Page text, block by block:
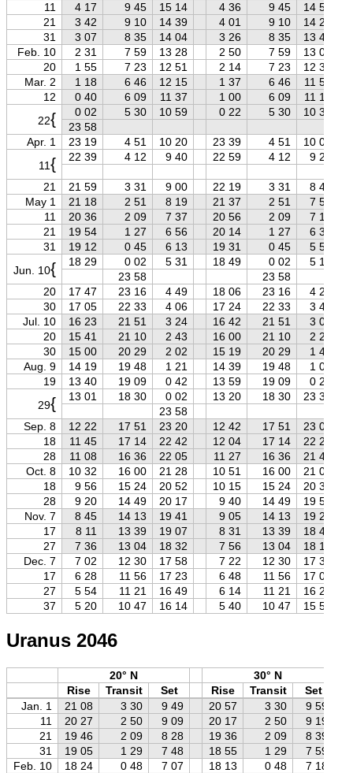
11
4 17 9 45 15 14 4 36 9 45
14 55
21
3 42 9 10 14 39 4 01 9 10
14 20
31
3 07 8 35 14 04 3 26 8 35
13 44
Feb. 10
2 31 7 59 13 28 2 50 7 59
13 08
20
1 55 7 23 12 51 2 14 7 23
12 32
Mar. 2
1 18 6 46 12 15 1 37 6 46
11 55
12
0 40 6 09 11 37 1 00 6 09
11 17
22{ 0 02 5 30 10 59 0 22 5 30
10 39
23 58
Apr. 1
23 19 4 51 10 20 23 39 4 51
10 00
11{ 22 39 4 12 9 40 22 59 4 12 9 21
21 21 59 3 31 9 00 22 19 3 31
8 40
May 1
21 18 2 51 8 19 21 37 2 51
7 59
11
20 36 2 09 7 37 20 56 2 09
7 18
21
19 54 1 27 6 56 20 14 1 27
6 36
31
19 12 0 45 6 13 19 31 0 45
5 54
Jun. 10{ 18 29 0 02 5 31 18 49 0 02
5 12
23 58
23 58
20
17 47 23 16 4 49 18 06 23 16
4 29
30
17 05 22 33 4 06 17 24 22 33
3 47
Jul. 10
16 23 21 51 3 24 16 42 21 51
3 05
20
15 41 21 10 2 43 16 00 21 10
2 24
30
15 00 20 29 2 02 15 19 20 29
1 43
Aug. 9
14 19 19 48 1 21 14 39 19 48
1 02
19
13 40 19 09 0 42 13 59 19 09
0 22
29{ 13 01 18 30 0 02 13 20 18 30
23 39
23 58
Sep. 8
12 22 17 51 23 20 12 42 17 51
23 01
18
11 45 17 14 22 42 12 04 17 14
22 23
28
11 08 16 36 22 05 11 27 16 36
21 46
Oct. 8
10 32 16 00 21 28 10 51 16 00
21 09
18
9 56 15 24 20 52 10 15 15 24
20 33
28
9 20 14 49 20 17 9 40 14 49
19 57
Nov. 7
8 45 14 13 19 41 9 05 14 13
19 22
17
8 11 13 39 19 07 8 31 13 39
18 47
27
7 36 13 04 18 32 7 56 13 04
18 12
Dec. 7
7 02 12 30 17 58 7 22 12 30
17 37
17
6 28 11 56 17 23 6 48 11 56
17 03
27
5 54 11 21 16 49 6 14 11 21
16 29
37
5 20 10 47 16 14 5 40 10 47 15 54
Uranus 2046
20° N
30° N
Rise
Transit Set Rise Transit
Set
Jan. 1
21 08 3 30 9 49 20 57 3 30 9 59
11
20 27 2 50 9 09 20 17 2 50 9 19
21
19 46 2 09 8 28 19 36 2 09 8 39
31
19 05 1 29 7 48 18 55 1 29 7 59
Feb. 10
18 24 0 48 7 07 18 13 0 48 7 18